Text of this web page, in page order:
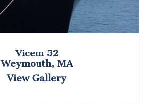
Vicem 52
Weymouth, MA
View Gallery